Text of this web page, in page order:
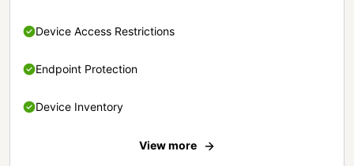
Device Access Restrictions
Endpoint Protection
Device Inventory
View more